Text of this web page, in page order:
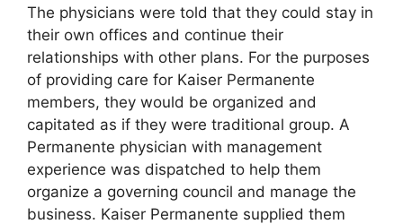
The physicians were told that they could stay in
their own offices and continue their
relationships with other plans. For the purposes
of providing care for Kaiser Permanente
members, they would be organized and
capitated as if they were traditional group. A
Permanente physician with management
experience was dispatched to help them
organize a governing council and manage the
business. Kaiser Permanente supplied them